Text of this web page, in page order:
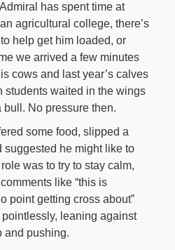
has spent time at
agricultural college, there’s
help get him loaded, or
we arrived a few minutes
cows and last year’s calves
students waited in the wings
No pressure then.
some food, slipped a
suggested he might like to
was to try to stay calm,
like “this is
point getting cross about”
leaning against
and pushing.